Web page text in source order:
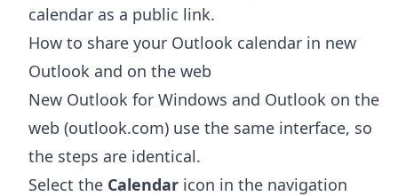
calendar as a public link.
How to share your Outlook calendar in new
Outlook and on the web
New Outlook for Windows and Outlook on the
web (outlook.com) use the same interface, so
the steps are identical.
Select the Calendar icon in the navigation